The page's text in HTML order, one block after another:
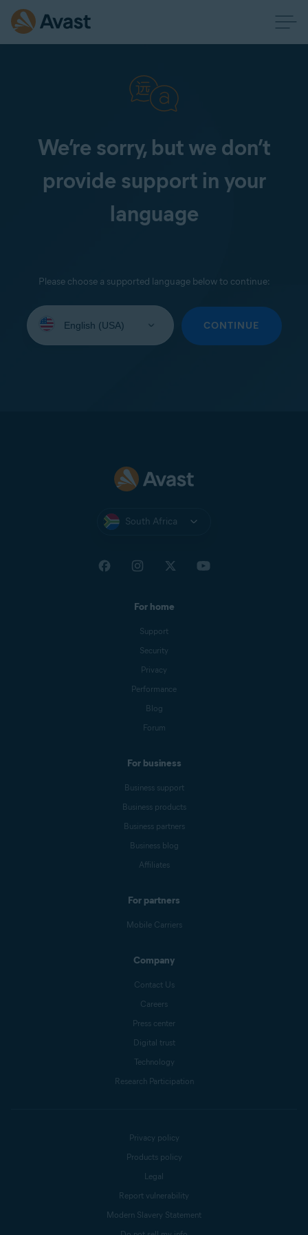
We’re sorry, but we don’t
provide support in your
language
Please choose a supported language below to continue:
your
CONTINUE
South Africa
For home
Support
Security
Privacy
Performance
Blog
Forum
For business
Business support
Business products
Business partners
Business blog
Affiliates
For partners
Mobile Carriers
Company
Contact Us
Careers
Press center
Digital trust
Technology
Research Participation
Privacy policy
Products policy
Legal
Report vulnerability
Modern Slavery Statement